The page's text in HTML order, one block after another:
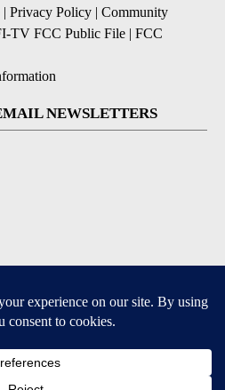
| Privacy Policy | Community
TV FCC Public File | FCC
NEWSLETTERS